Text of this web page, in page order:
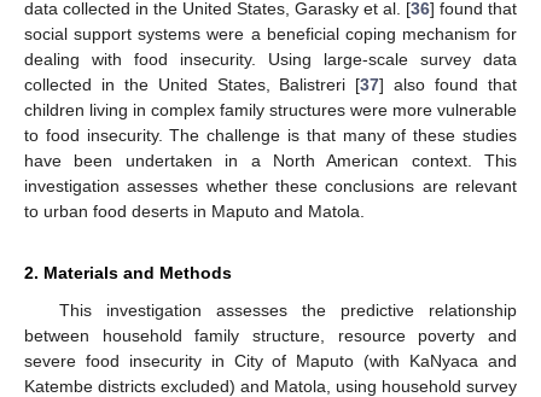
data collected in the United States, Garasky et al. [36] found that
social support systems were a beneficial coping mechanism for
dealing with food insecurity. Using large-scale survey data
collected in the United States, Balistreri [37] also found that
children living in complex family structures were more vulnerable
to food insecurity. The challenge is that many of these studies
have been undertaken in a North American context. This
investigation assesses whether these conclusions are relevant
to urban food deserts in Maputo and Matola.
2. Materials and Methods
This investigation assesses the predictive relationship
between household family structure, resource poverty and
severe food insecurity in City of Maputo (with KaNyaca and
Katembe districts excluded) and Matola, using household survey